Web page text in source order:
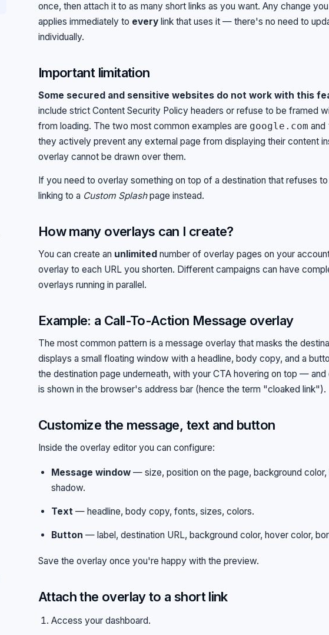
once, then attach it to as many short links as you want. Any change
applies immediately to everylink that uses it — there's no need to
individually.
Important limitation
Some secured and sensitive websites do not work with this
include strict Content Security Policy headers or refuse to be framed
from loading. The two most common examples are google.com and
they actively prevent any external page from displaying their content
overlay cannot be drawn over them.
If you need to overlay something on top of a destination that refuses
linking to a Custom Splashpage instead.
How many overlays can I create?
You can create an unlimitednumber of overlay pages on your
overlay to each URL you shorten. Different campaigns can have
overlays running in parallel.
Example: a Call-To-Action Message overlay
The most common pattern is a message overlay that masks the
displays a small floating window with a headline, body copy, and a
the destination page underneath, with your CTA hovering on top — and
is shown in the browser's address bar (hence the term "cloaked link").
Customize the message, text and button
Inside the overlay editor you can configure:
Message window— size, position on the page, background color,
shadow.
Text— headline, body copy, fonts, sizes, colors.
Button — label, destination URL, background color, hover color,
Save the overlay once you're happy with the preview.
Attach the overlay to a short link
Access your dashboard.